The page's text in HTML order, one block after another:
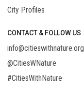
City Profiles
CONTACT & FOLLOW US
info@citieswithnature.org
@CitiesWNature
#CitiesWithNature